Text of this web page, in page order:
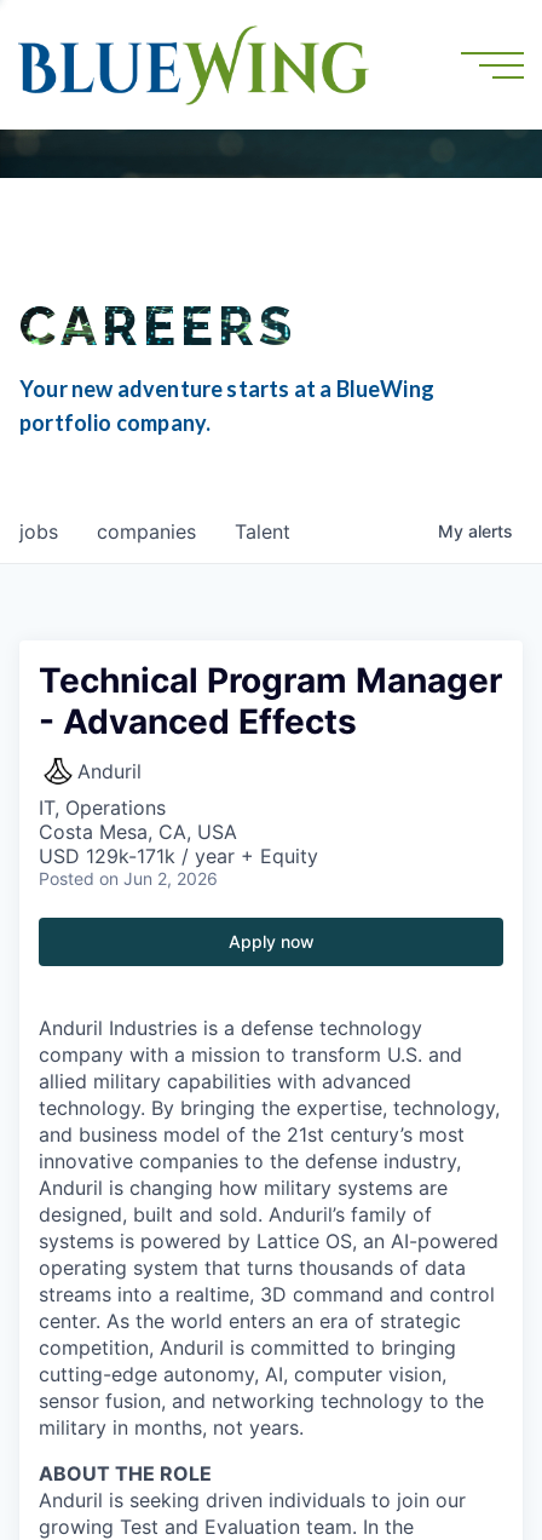
CAREERS
Your new adventure starts at a BlueWing
portfolio company.
jobs companies Talent My alerts
Technical Program Manager
- Advanced Effects
Anduril
IT, Operations
Costa Mesa, CA, USA
USD 129k-171k / year + Equity
Posted on Jun 2, 2026
Apply now
Anduril Industries is a defense technology
company with a mission to transform U.S. and
allied military capabilities with advanced
technology. By bringing the expertise, technology,
and business model of the 21st century’s most
innovative companies to the defense industry,
Anduril is changing how military systems are
designed, built and sold. Anduril’s family of
systems is powered by Lattice OS, an AI-powered
operating system that turns thousands of data
streams into a realtime, 3D command and control
center. As the world enters an era of strategic
competition, Anduril is committed to bringing
cutting-edge autonomy, AI, computer vision,
sensor fusion, and networking technology to the
military in months, not years.
ABOUT THE ROLE
Anduril is seeking driven individuals to join our
growing Test and Evaluation team. In the